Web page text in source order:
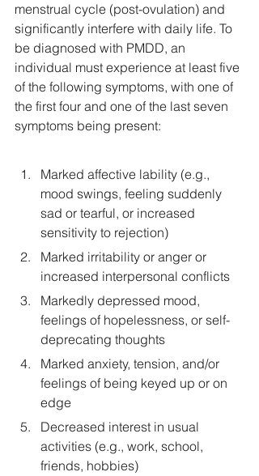
menstrual cycle (post-ovulation) and
significantly interfere with daily life. To
be diagnosed with PMDD, an
individual must experience at least five
of the following symptoms, with one of
the first four and one of the last seven
symptoms being present:
Marked affective lability (e.g.,
mood swings, feeling suddenly
sad or tearful, or increased
sensitivity to rejection)
Marked irritability or anger or
increased interpersonal conflicts
Markedly depressed mood,
feelings of hopelessness, or self-
deprecating thoughts
Marked anxiety, tension, and/or
feelings of being keyed up or on
edge
Decreased interest in usual
activities (e.g., work, school,
friends, hobbies)